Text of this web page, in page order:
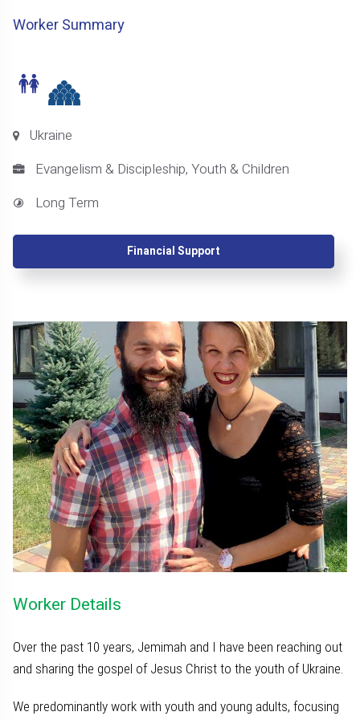
Worker Summary
Ukraine
Evangelism & Discipleship, Youth & Children
Long Term
Financial Support
Worker Details
Over the past 10 years, Jemimah and I have been reaching out
and sharing the gospel of Jesus Christ to the youth of Ukraine.
We predominantly work with youth and young adults, focusing